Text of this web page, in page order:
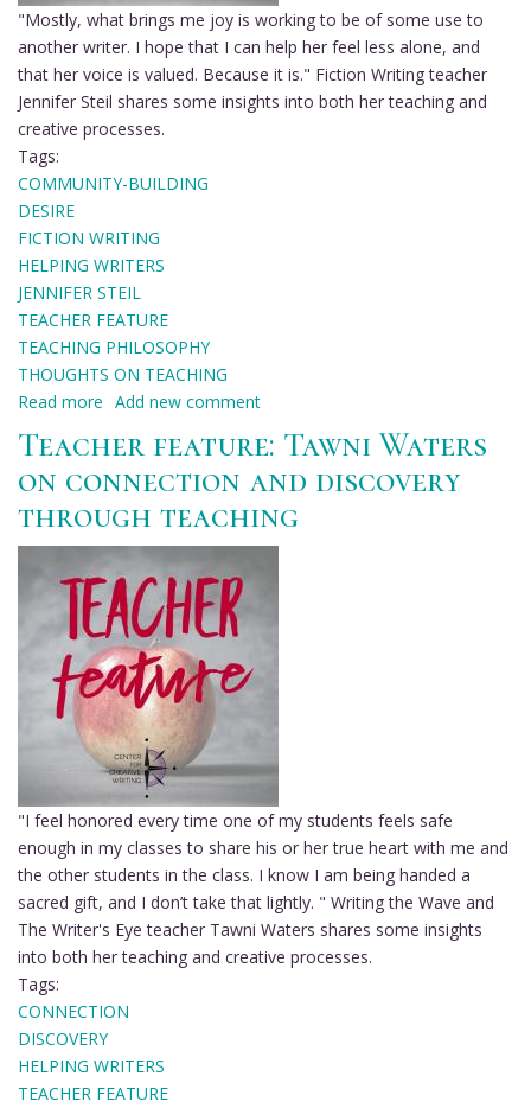
"Mostly, what brings me joy is working to be of some use to
another writer. I hope that I can help her feel less alone, and
that her voice is valued. Because it is." Fiction Writing teacher
Jennifer Steil shares some insights into both her teaching and
creative processes.
Tags:
COMMUNITY-BUILDING
DESIRE
FICTION WRITING
HELPING WRITERS
JENNIFER STEIL
TEACHER FEATURE
TEACHING PHILOSOPHY
THOUGHTS ON TEACHING
Read more about
feature:
Jennifer
Steil
being
stimulated
and
trusted
by
her
students
Add new comment
Teacher feature: Tawni Waters
on connection and discovery
through teaching
"I feel honored every time one of my students feels safe
enough in my classes to share his or her true heart with me and
the other students in the class. I know I am being handed a
sacred gift, and I don’t take that lightly. " Writing the Wave and
The Writer's Eye teacher Tawni Waters shares some insights
into both her teaching and creative processes.
Tags:
CONNECTION
DISCOVERY
HELPING WRITERS
TEACHER FEATURE